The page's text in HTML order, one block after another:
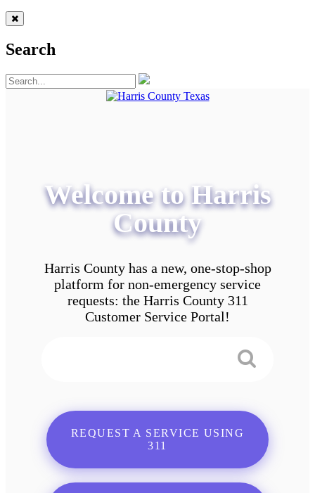
Search
Welcome to Harris
County
Harris County has a new, one-stop-shop
platform for non-emergency service
requests: the Harris County 311
Customer Service Portal!
REQUEST A SERVICE USING
311